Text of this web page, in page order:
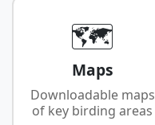
🗺️
Maps
Downloadable maps
of key birding areas